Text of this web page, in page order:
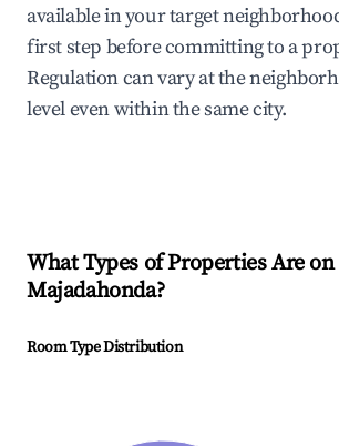
available in your target
first step before committing to a
Regulation can vary at the
level even within the same city.
What Types of Properties Are
Majadahonda?
Room Type Distribution